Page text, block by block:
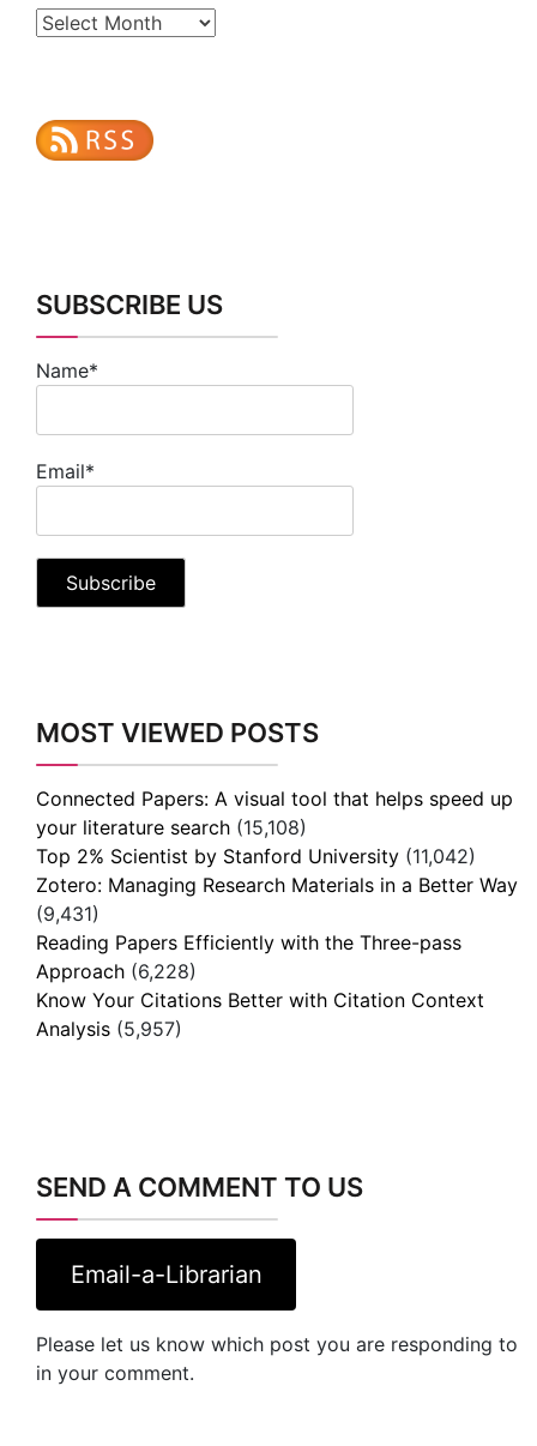
Archives
SUBSCRIBE US
Name*
Email*
MOST VIEWED POSTS
Connected Papers: A visual tool that helps speed up
your literature search (15,108)
Top 2% Scientist by Stanford University (11,042)
Zotero: Managing Research Materials in a Better Way
(9,431)
Reading Papers Efficiently with the Three-pass
Approach (6,228)
Know Your Citations Better with Citation Context
Analysis (5,957)
SEND A COMMENT TO US
Email-a-Librarian
Please let us know which post you are responding to
in your comment.